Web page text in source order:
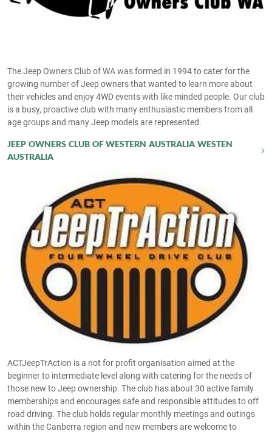
The Jeep Owners Club of WA was formed in 1994 to cater for the
growing number of Jeep owners that wanted to learn more about
their vehicles and enjoy 4WD events with like minded people. Our club
is a busy, proactive club with many enthusiastic members from all
age groups and many Jeep models are represented.
JEEP OWNERS CLUB OF WESTERN AUSTRALIA WESTEN
AUSTRALIA
ACTJeepTrAction is a not for profit organisation aimed at the
beginner to intermediate level along with catering for the needs of
those new to Jeep ownership. The club has about 30 active family
memberships and encourages safe and responsible attitudes to off
road driving. The club holds regular monthly meetings and outings
within the Canberra region and new members are welcome to